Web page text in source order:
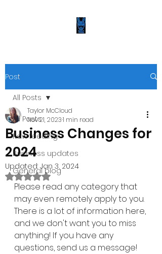
Post
All Posts
Raw feeding
Business updates
General blog
All Posts
Business Changes for
2024
Taylor McCloud
Nov 21, 20231 min read
Updated: Jan 3, 2024
Rated NaN out of 5 stars.
Please read any category that
may even remotely apply to you.
There is a lot of information here,
and we don't want you to miss
anything! If you have any
questions, send us a message!